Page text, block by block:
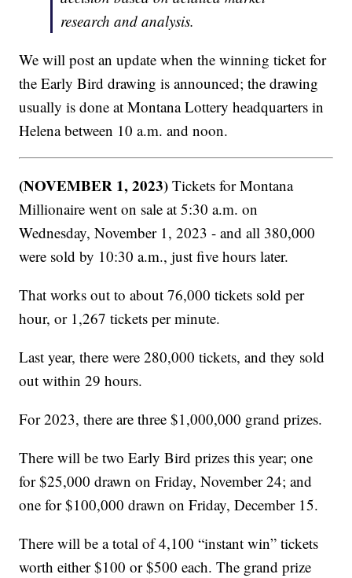
research and analysis.
We will post an update when the winning ticket for
the Early Bird drawing is announced; the drawing
usually is done at Montana Lottery headquarters in
Helena between 10 a.m. and noon.
(NOVEMBER 1, 2023) Tickets for Montana
Millionaire went on sale at 5:30 a.m. on
Wednesday, November 1, 2023 - and all 380,000
were sold by 10:30 a.m., just five hours later.
That works out to about 76,000 tickets sold per
hour, or 1,267 tickets per minute.
Last year, there were 280,000 tickets, and they sold
out within 29 hours.
For 2023, there are three $1,000,000 grand prizes.
There will be two Early Bird prizes this year; one
for $25,000 drawn on Friday, November 24; and
one for $100,000 drawn on Friday, December 15.
There will be a total of 4,100 “instant win” tickets
worth either $100 or $500 each. The grand prize